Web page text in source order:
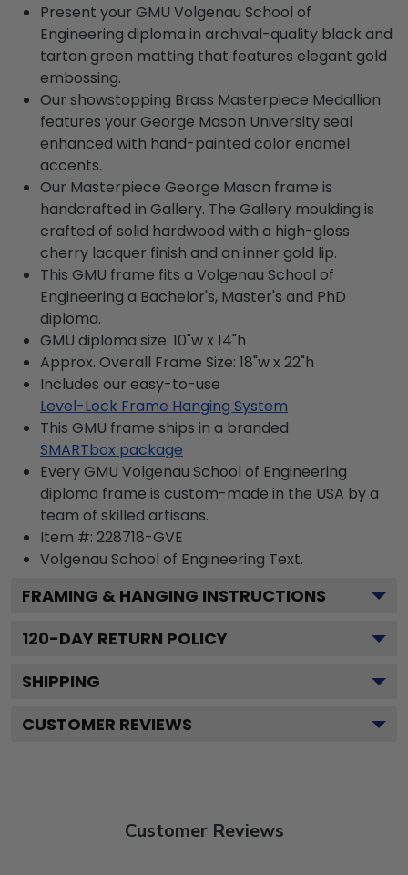
Present your GMU Volgenau School of
Engineering diploma in archival-quality black and
tartan green matting that features elegant gold
embossing.
Our showstopping Brass Masterpiece Medallion
features your George Mason University seal
enhanced with hand-painted color enamel
accents.
Our Masterpiece George Mason frame is
handcrafted in Gallery. The Gallery moulding is
crafted of solid hardwood with a high-gloss
cherry lacquer finish and an inner gold lip.
This GMU frame fits a Volgenau School of
Engineering a Bachelor's, Master's and PhD
diploma.
GMU diploma size: 10"w x 14"h
Approx. Overall Frame Size: 18"w x 22"h
Includes our easy-to-use
Level-Lock Frame Hanging System
This GMU frame ships in a branded
SMARTbox package
Every GMU Volgenau School of Engineering
diploma frame is custom-made in the USA by a
team of skilled artisans.
Item #: 228718-GVE
Volgenau School of Engineering Text.
FRAMING & HANGING INSTRUCTIONS
120-DAY RETURN POLICY
SHIPPING
CUSTOMER REVIEWS
Customer Reviews